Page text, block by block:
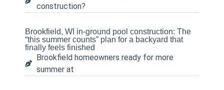
construction?
Brookfield, WI in-ground pool construction: The
“this summer counts” plan for a backyard that
finally feels finished
Brookfield homeowners ready for more
summer at